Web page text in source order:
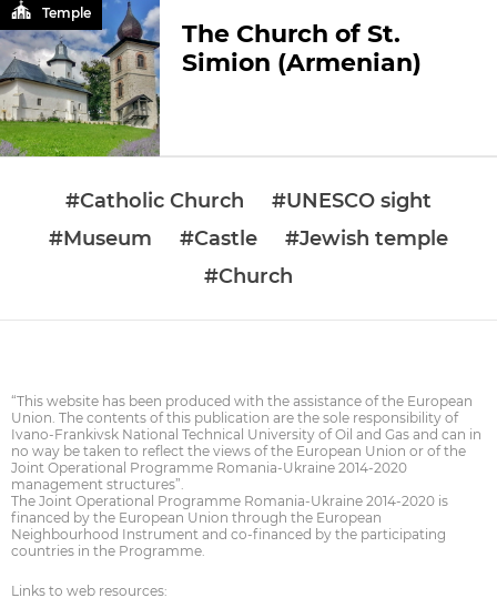
The Church of St.
Simion (Armenian)
Temple
#Catholic Church
#UNESCO sight
#Museum
#Castle
#Jewish temple
#Church
“This website has been produced with the assistance of the European
Union. The contents of this publication are the sole responsibility of
Ivano-Frankivsk National Technical University of Oil and Gas and can in
no way be taken to reflect the views of the European Union or of the
Joint Operational Programme Romania-Ukraine 2014-2020
management structures”.
The Joint Operational Programme Romania-Ukraine 2014-2020 is
financed by the European Union through the European
Neighbourhood Instrument and co-financed by the participating
countries in the Programme.
Links to web resources: